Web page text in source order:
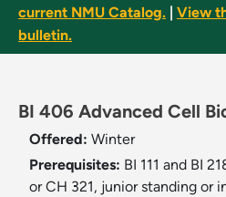
current NMU Catalog.
View
bulletin.
BI 406 Advanced Cell
Offered: Winter
Prerequisites: BI 111 and BI
or CH 321, junior standing or